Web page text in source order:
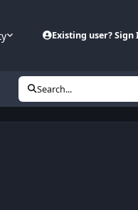
Existing user? Sign
Search...